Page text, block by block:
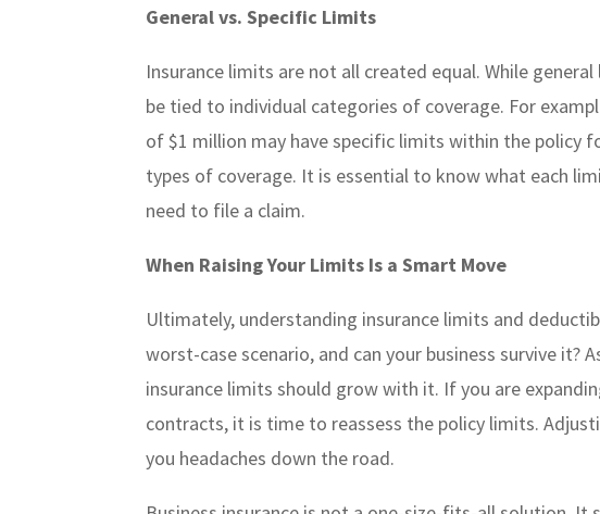
General vs. Specific Limits
Insurance limits are not all created equal. While
be tied to individual categories of coverage. For
of $1 million may have specific limits within the policy
types of coverage. It is essential to know what each
need to file a claim.
When Raising Your Limits Is a Smart Move
Ultimately, understanding insurance limits and
worst-case scenario, and can your business survive it?
insurance limits should grow with it. If you are
contracts, it is time to reassess the policy limits.
you headaches down the road.